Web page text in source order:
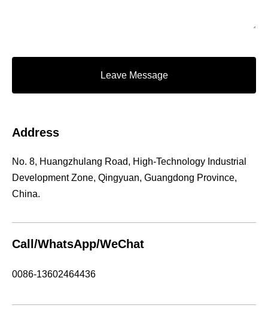
Leave Message
Address
No. 8, Huangzhulang Road, High-Technology Industrial
Development Zone, Qingyuan, Guangdong Province,
China.
Call/WhatsApp/WeChat
0086-13602464436